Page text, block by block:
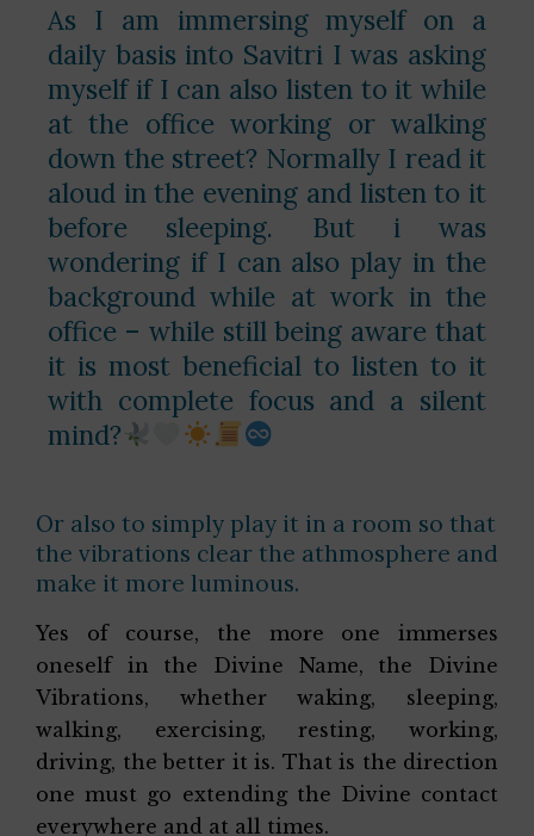
As I am immersing myself on a
daily basis into Savitri I was asking
myself if I can also listen to it while
at the office working or walking
down the street? Normally I read it
aloud in the evening and listen to it
before sleeping. But i was
wondering if I can also play in the
background while at work in the
office – while still being aware that
it is most beneficial to listen to it
with complete focus and a silent
mind?
Or also to simply play it in a room so that
the vibrations clear the athmosphere and
make it more luminous.
Yes of course, the more one immerses
oneself in the Divine Name, the Divine
Vibrations, whether waking, sleeping,
walking, exercising, resting, working,
driving, the better it is. That is the direction
one must go extending the Divine contact
everywhere and at all times.